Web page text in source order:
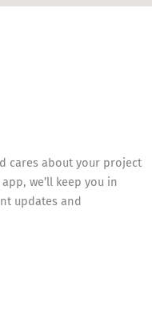
cares about your project
we’ll keep you in
updates and